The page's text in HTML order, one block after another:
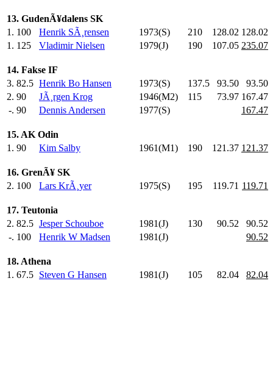
13. GudenÃ¥dalens SK
1. 100 Henrik SÃ¸rensen 1973(S) 210 128.02 128.02
1. 125 Vladimir Nielsen 1979(J) 190 107.05 235.07
14. Fakse IF
3. 82.5 Henrik Bo Hansen 1973(S) 137.5 93.50
93.50
2. 90 JÃ¸rgen Krog 1946(M2) 115 73.97 167.47
-. 90 Dennis Andersen 1977(S) 167.47
15. AK Odin
1. 90 Kim Salby 1961(M1) 190 121.37 121.37
16. GrenÃ¥ SK
2. 100 Lars KrÃ¸yer 1975(S) 195 119.71 119.71
17. Teutonia
2. 82.5 Jesper Schouboe 1981(J) 130 90.52
90.52
-. 100 Henrik W Madsen 1981(J) 90.52
18. Athena
1. 67.5 Steven G Hansen 1981(J) 105 82.04 82.04